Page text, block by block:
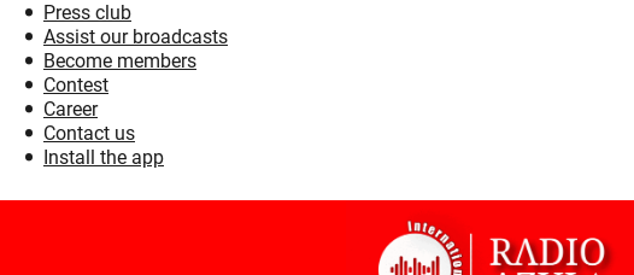
Press club
Assist our broadcasts
Become members
Contest
Career
Contact us
Install the app